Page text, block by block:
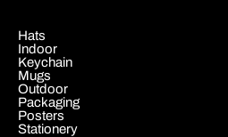
Hats
Indoor
Keychain
Mugs
Outdoor
Packaging
Posters
Stationery